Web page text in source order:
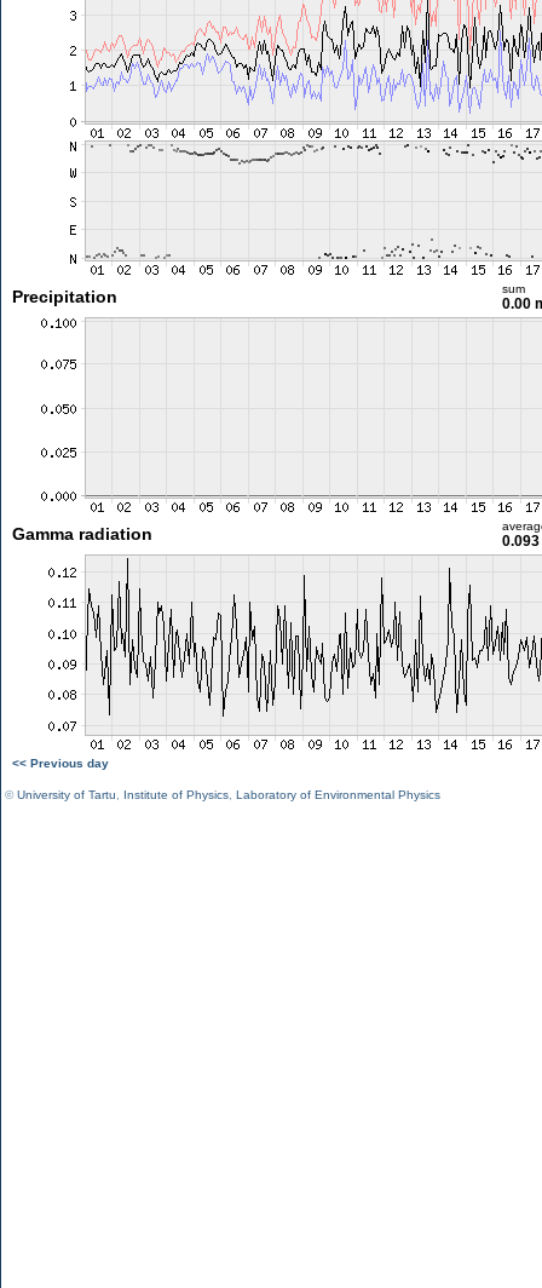
Precipitation sum
0.00
Gamma radiation
<< Previous day
©University of Tartu Institute of Physics Laboratory of Environmental Physics